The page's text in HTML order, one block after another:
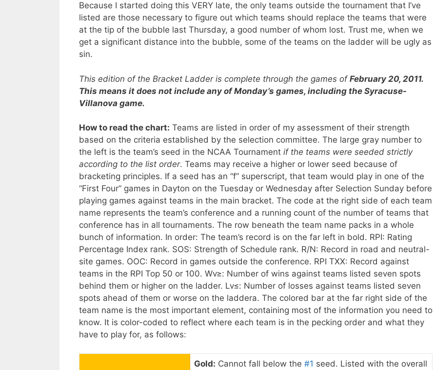
Because I started doing this VERY late, the only teams outside the tournament that I’ve
listed are those necessary to figure out which teams should replace the teams that were
at the tip of the bubble last Thursday, a good number of whom lost. Trust me, when we
get a significant distance into the bubble, some of the teams on the ladder will be ugly as
sin.
This edition of the Bracket Ladder is complete through the games of February 20, 2011.
This means it does not include any of Monday’s games, including the Syracuse-
Villanova game.
How to read the chart: Teams are listed in order of my assessment of their strength
based on the criteria established by the selection committee. The large gray number to
the left is the team’s seed in the NCAA Tournament if the teams were seeded strictly
according to the list order. Teams may receive a higher or lower seed because of
bracketing principles. If a seed has an “f” superscript, that team would play in one of the
“First Four” games in Dayton on the Tuesday or Wednesday after Selection Sunday before
playing games against teams in the main bracket. The code at the right side of each team
name represents the team’s conference and a running count of the number of teams that
conference has in all tournaments. The row beneath the team name packs in a whole
bunch of information. In order: The team’s record is on the far left in bold. RPI: Rating
Percentage Index rank. SOS: Strength of Schedule rank. R/N: Record in road and neutral-
site games. OOC: Record in games outside the conference. RPI TXX: Record against
teams in the RPI Top 50 or 100. Wv≥: Number of wins against teams listed seven spots
behind them or higher on the ladder. Lv≤: Number of losses against teams listed seven
spots ahead of them or worse on the laddera. The colored bar at the far right side of the
team name is the most important element, containing most of the information you need to
know. It is color-coded to reflect where each team is in the pecking order and what they
have to play for, as follows:
Gold: Cannot fall below the #1 seed. Listed with the overall